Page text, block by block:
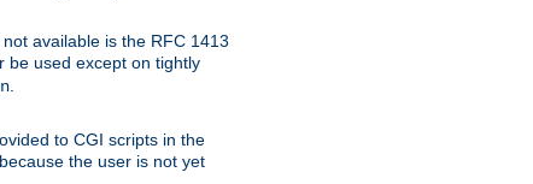
available is the RFC 1413
be used except on tightly
.
to CGI scripts in the
the user is not yet